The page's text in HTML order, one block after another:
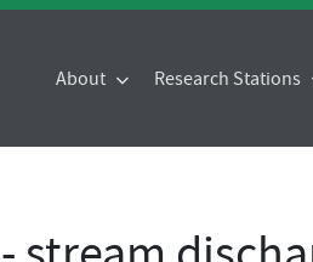
About Research Stations